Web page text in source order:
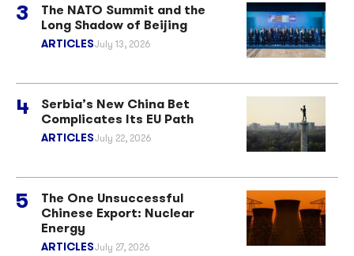
The NATO Summit and the
Long Shadow of Beijing
ARTICLESJuly 13, 2026
Serbia’s New China Bet
Complicates Its EU Path
ARTICLESJuly 22, 2026
The One Unsuccessful
Chinese Export: Nuclear
Energy
ARTICLESJuly 27, 2026